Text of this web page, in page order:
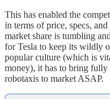
This has enabled the
in terms of price, specs,
market share is tumbling
for Tesla to keep its wildly
popular culture (which is
money), it has to bring fully
robotaxis to market ASAP.